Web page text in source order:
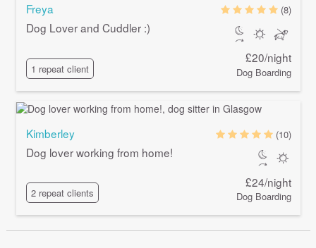
Freya
Dog Lover and Cuddler :)
1 repeat client
(8)
£20/night
Dog Boarding
Kimberley
Dog lover working from home!
2 repeat clients
(10)
£24/night
Dog Boarding